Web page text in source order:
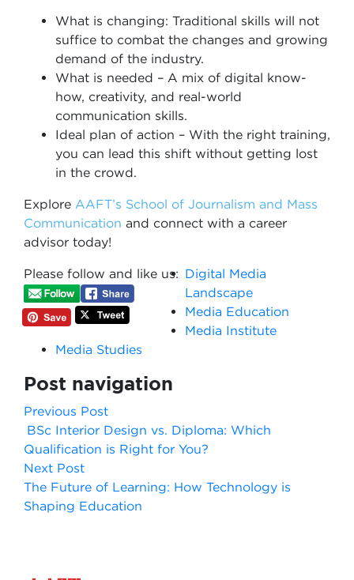
What is changing: Traditional skills will not
suffice to combat the changes and growing
demand of the industry.
What is needed – A mix of digital know-
how, creativity, and real-world
communication skills.
Ideal plan of action – With the right training,
you can lead this shift without getting lost
in the crowd.
Explore AAFT’s School of Journalism and Mass
Communication and connect with a career
advisor today!
Please follow and like us: Digital Media
Landscape
Media Education
Media Institute
Media Studies
Post navigation
Previous Post
BSc Interior Design vs. Diploma: Which
Qualification is Right for You?
Next Post
The Future of Learning: How Technology is
Shaping Education